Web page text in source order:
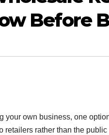
Before
your own business, one
retailers rather than the